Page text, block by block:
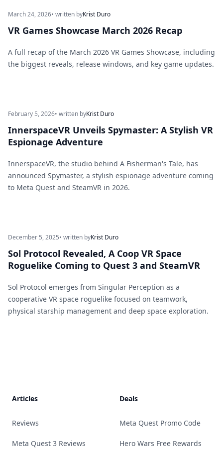
March 24, 2026• written byKrist Duro
VR Games Showcase March 2026 Recap
A full recap of the March 2026 VR Games Showcase, including
the biggest reveals, release windows, and key game updates.
February 5, 2026• written byKrist Duro
InnerspaceVR Unveils Spymaster: A Stylish VR
Espionage Adventure
InnerspaceVR, the studio behind A Fisherman's Tale, has
announced Spymaster, a stylish espionage adventure coming
to Meta Quest and SteamVR in 2026.
December 5, 2025• written byKrist Duro
Sol Protocol Revealed, A Coop VR Space
Roguelike Coming to Quest 3 and SteamVR
Sol Protocol emerges from Singular Perception as a
cooperative VR space roguelike focused on teamwork,
physical starship management and deep space exploration.
Articles
Reviews
Meta Quest 3 Reviews
Deals
Meta Quest Promo Code
Hero Wars Free Rewards